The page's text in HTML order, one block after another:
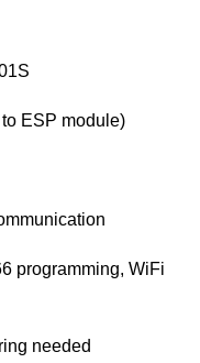
ESP module)
programming, WiFi
needed